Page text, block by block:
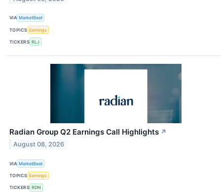
VIA MarketBeat
TOPICS Earnings
TICKERS RLJ
Radian Group Q2 Earnings Call Highlights ↗
August 08, 2026
VIA MarketBeat
TOPICS Earnings
TICKERS RDN